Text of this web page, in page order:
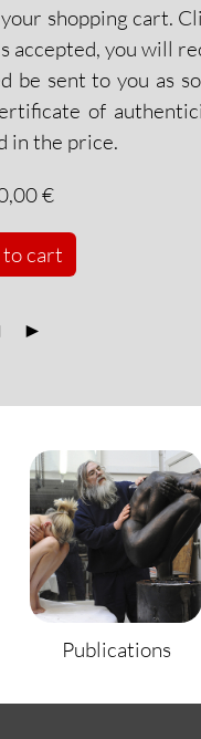
shopping cart.
you will
sent to you as
of
in the price.
€
to cart
►
Publications